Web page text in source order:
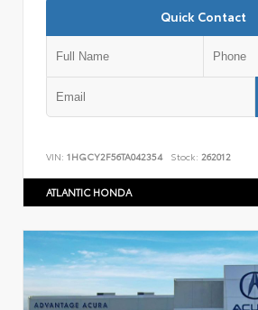
Quick Contact
VIN: 1HGCY2F56TA042354 Stock: 262012
ATLANTIC HONDA